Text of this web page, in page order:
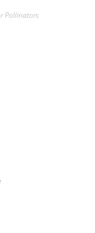
Pollinators